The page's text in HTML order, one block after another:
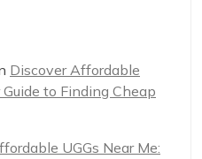
Discover Affordable
Guide to Finding Cheap
UGGs Near Me: